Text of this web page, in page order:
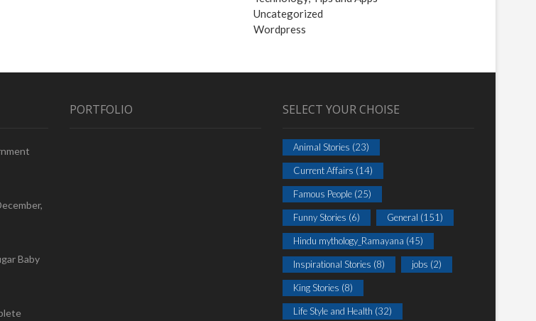
Uncategorized
Wordpress
Baby
PORTFOLIO SELECT YOUR CHOISE
Animal Stories (23)
Current Affairs (14)
Famous People (25)
Funny Stories (6) General (151)
Hindu mythology_Ramayana (45)
Inspirational Stories (8) jobs (2)
King Stories (8)
Life Style and Health (32)